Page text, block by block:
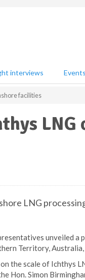
interviews Events
facilities
LNG
LNG
unveiled a
Territory, Australia,
the scale of Ichthys
Hon. Simon